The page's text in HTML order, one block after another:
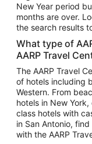
Vacation Package to
Vacation Package to
Vacation Package to
Top Car
Car Rentals in Orlando
Car Rentals in Las
Car Rentals in Phoenix
Car Rentals in Denver
Car Rentals in Los
New Year period
months are over.
the search results
What type of
AARP Travel
The AARP Travel
of hotels including
Western. From
hotels in New
class hotels with
in San Antonio,
with the AARP